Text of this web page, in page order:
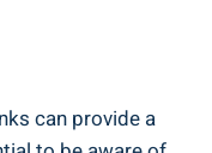
can provide a